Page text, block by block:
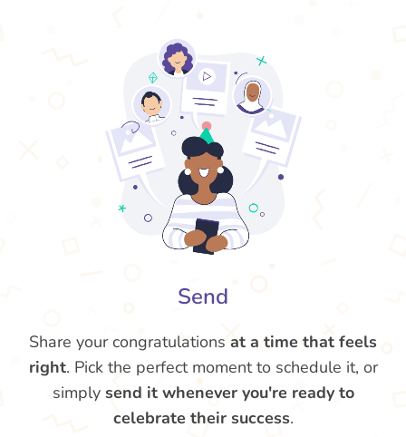
Send
Share your congratulations at a time that feels
right. Pick the perfect moment to schedule it, or
simply send it whenever you're ready to
celebrate their success.